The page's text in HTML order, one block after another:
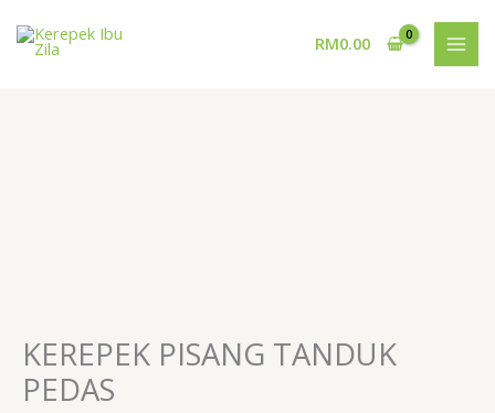
content
RM0.00
KEREPEK PISANG TANDUK
PEDAS